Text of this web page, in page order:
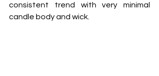
consistent trend with very minimal
candle body and wick.